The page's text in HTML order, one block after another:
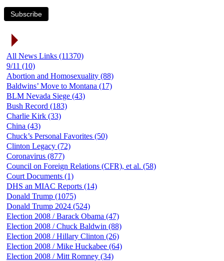
Subscribe
All News Links (11370)
9/11 (10)
Abortion and Homosexuality (88)
Baldwins’ Move to Montana (17)
BLM Nevada Siege (43)
Bush Record (183)
Charlie Kirk (33)
China (43)
Chuck’s Personal Favorites (50)
Clinton Legacy (72)
Coronavirus (877)
Council on Foreign Relations (CFR), et al. (58)
Court Documents (1)
DHS an MIAC Reports (14)
Donald Trump (1075)
Donald Trump 2024 (524)
Election 2008 / Barack Obama (47)
Election 2008 / Chuck Baldwin (88)
Election 2008 / Hillary Clinton (26)
Election 2008 / Mike Huckabee (64)
Election 2008 / Mitt Romney (34)